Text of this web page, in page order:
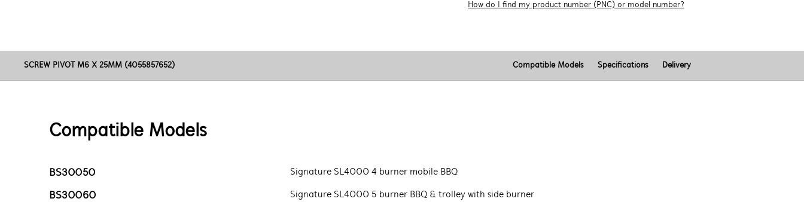
How do I find my product number (PNC) or model number?
SCREW PIVOT M6 X 25MM (4055857652) Compatible Models Specifications Delivery
Compatible Models
BS30050 Signature SL4000 4 burner mobile BBQ
BS30060 Signature SL4000 5 burner BBQ & trolley with side burner